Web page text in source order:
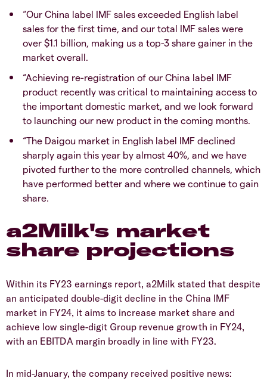
“Our China label IMF sales exceeded English label
sales for the first time, and our total IMF sales were
over $1.1 billion, making us a top-3 share gainer in the
market overall.
“Achieving re-registration of our China label IMF
product recently was critical to maintaining access to
the important domestic market, and we look forward
to launching our new product in the coming months.
“The Daigou market in English label IMF declined
sharply again this year by almost 40%, and we have
pivoted further to the more controlled channels, which
have performed better and where we continue to gain
share.
a2Milk's market
share projections
Within its FY23 earnings report, a2Milk stated that despite
an anticipated double-digit decline in the China IMF
market in FY24, it aims to increase market share and
achieve low single-digit Group revenue growth in FY24,
with an EBITDA margin broadly in line with FY23.
In mid-January, the company received positive news: